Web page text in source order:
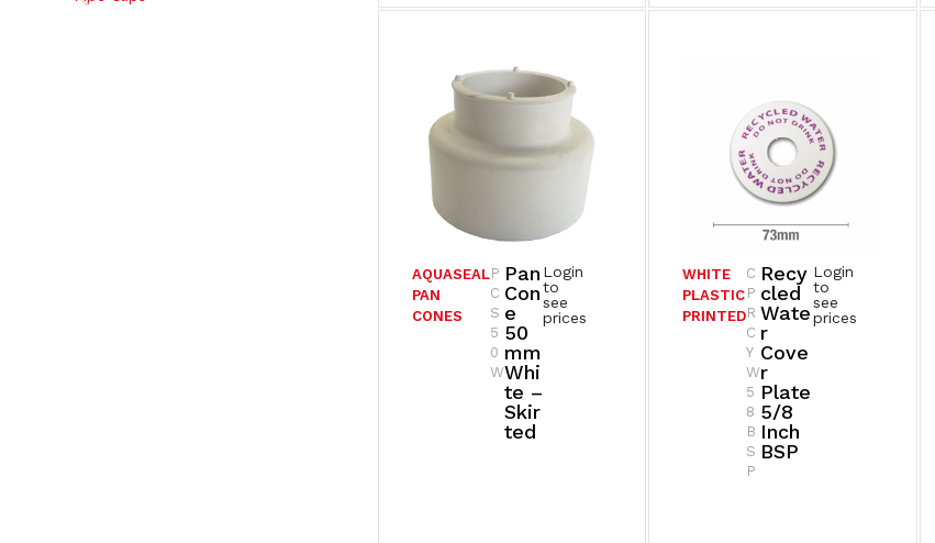
Pan
Con
E
50
Mm
Whi
Te –
Skir
Ted
AQUASEAL
PAN
CONES
Login
to
see
prices
P
C
S
5
0
W
Recy
Cled
Wate
R
Cove
R
Plate
5/8
Inch
BSP
WHITE
PLASTIC
PRINTED
Login
to
see
prices
C
P
R
C
Y
W
5
8
B
S
P